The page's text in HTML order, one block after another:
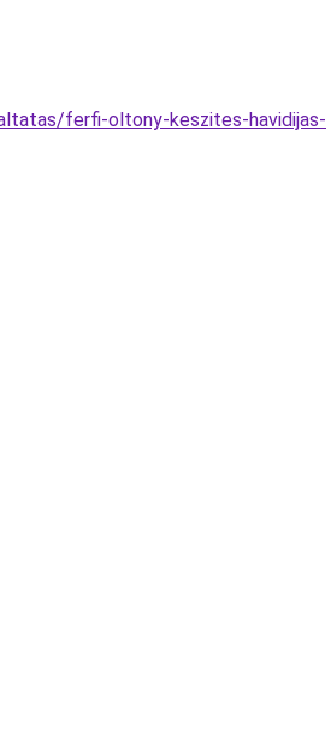
ferfi-oltony-keszites-havidijas-